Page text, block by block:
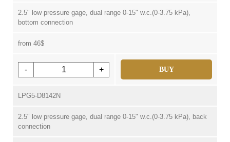
2.5" low pressure gage, dual range 0-15" w.c.(0-3.75 kPa),
bottom connection
from 46$
- + BUY
LPG5-D8142N
2.5" low pressure gage, dual range 0-15" w.c.(0-3.75 kPa), back
connection